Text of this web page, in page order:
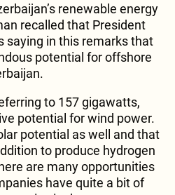
renewable energy
recalled that President
saying in this remarks that
potential for offshore
to 157 gigawatts,
potential for wind power.
potential as well and that
to produce hydrogen
are many opportunities
have quite a bit of